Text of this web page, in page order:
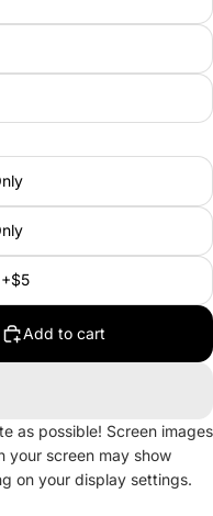
Add to cart
as possible! Screen images
your screen may show
on your display settings.